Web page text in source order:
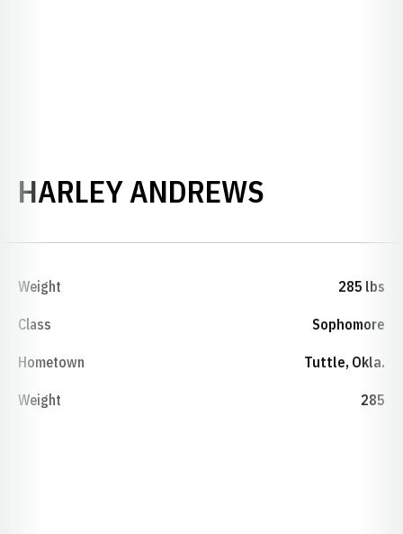
HARLEY ANDREWS
Weight 285 lbs
Class Sophomore
Hometown Tuttle, Okla.
Weight 285